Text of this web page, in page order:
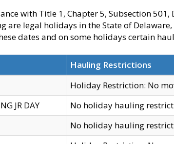
with Title 1, Chapter 5, Subsection 501,
are legal holidays in the State of
dates and on some holidays certain
Hauling Restrictions
Holiday Restriction: No
JR DAY
No holiday hauling
No holiday hauling